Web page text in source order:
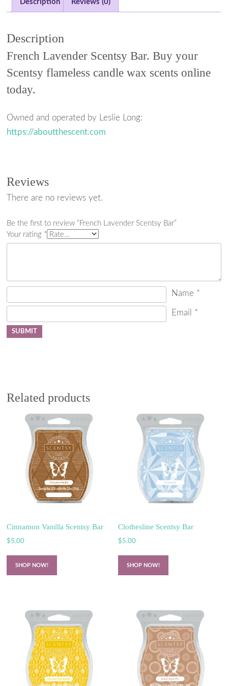
c
e
b
o
i
t
t
e
n
t
e
r
t
a
e
Description Reviews (0)
Description
French Lavender Scentsy Bar. Buy your
Scentsy flameless candle wax scents online
today.
Owned and operated by Leslie Long:
https://aboutthescent.com
Reviews
There are no reviews yet.
Be the first to review “French Lavender Scentsy Bar”
Your rating *
Name *
Email *
Related products
Cinnamon Vanilla Scentsy Bar
$5.00
SHOP NOW!
Clothesline Scentsy Bar
$5.00
SHOP NOW!